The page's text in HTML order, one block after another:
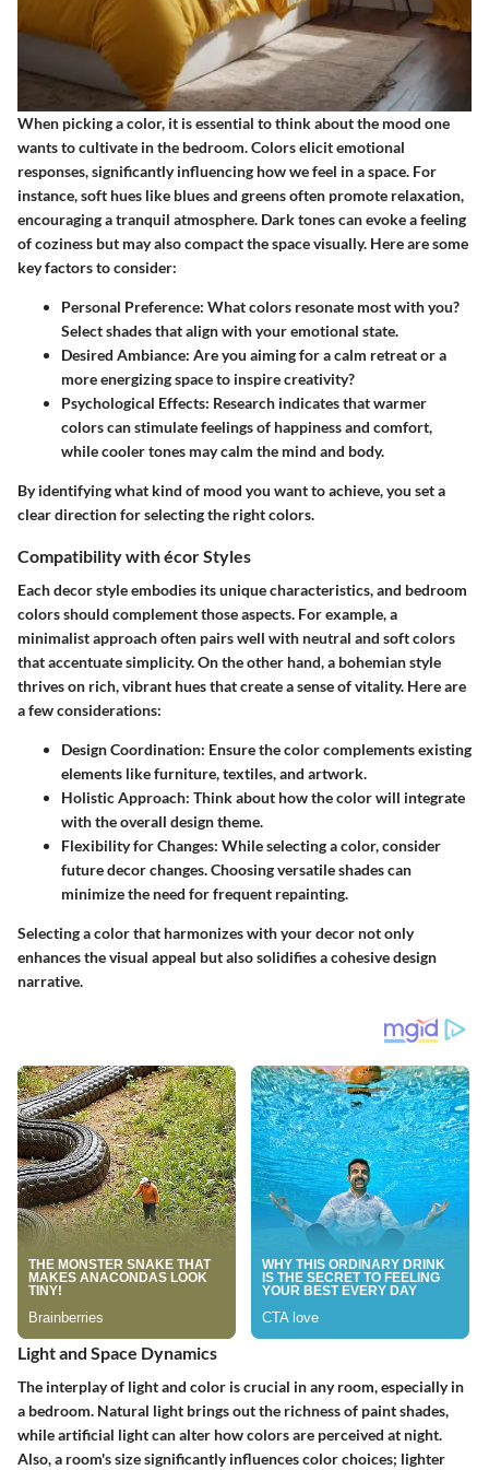
When picking a color, it is essential to think about the mood one
wants to cultivate in the bedroom. Colors elicit emotional
responses, significantly influencing how we feel in a space. For
instance, soft hues like blues and greens often promote relaxation,
encouraging a tranquil atmosphere. Dark tones can evoke a feeling
of coziness but may also compact the space visually. Here are some
key factors to consider:
Personal Preference: What colors resonate most with you?
Select shades that align with your emotional state.
Desired Ambiance: Are you aiming for a calm retreat or a
more energizing space to inspire creativity?
Psychological Effects: Research indicates that warmer
colors can stimulate feelings of happiness and comfort,
while cooler tones may calm the mind and body.
By identifying what kind of mood you want to achieve, you set a
clear direction for selecting the right colors.
Compatibility with écor Styles
Each decor style embodies its unique characteristics, and bedroom
colors should complement those aspects. For example, a
minimalist approach often pairs well with neutral and soft colors
that accentuate simplicity. On the other hand, a bohemian style
thrives on rich, vibrant hues that create a sense of vitality. Here are
a few considerations:
Design Coordination: Ensure the color complements existing
elements like furniture, textiles, and artwork.
Holistic Approach: Think about how the color will integrate
with the overall design theme.
Flexibility for Changes: While selecting a color, consider
future decor changes. Choosing versatile shades can
minimize the need for frequent repainting.
Selecting a color that harmonizes with your decor not only
enhances the visual appeal but also solidifies a cohesive design
narrative.
Light and Space Dynamics
The interplay of light and color is crucial in any room, especially in
a bedroom. Natural light brings out the richness of paint shades,
while artificial light can alter how colors are perceived at night.
Also, a room's size significantly influences color choices; lighter